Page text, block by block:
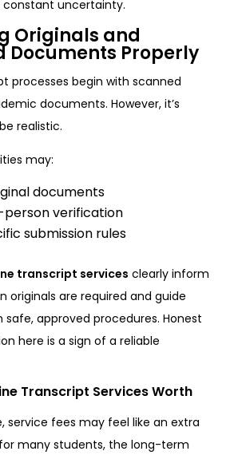
uncertainty.
Originals and
Documents Properly
processes begin with scanned
documents. However, it’s
realistic.
may:
documents
person verification
submission rules
transcript services clearly inform
originals are required and guide
approved procedures. Honest
here is a sign of a reliable
Transcript Services Worth
service fees may feel like an extra
many students, the long-term